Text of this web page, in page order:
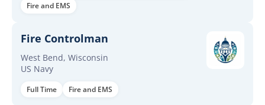
Fire and EMS
Fire Controlman
West Bend, Wisconsin
US Navy
Full Time Fire and EMS